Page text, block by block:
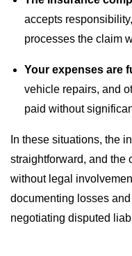
accepts
processes the claim
Your expenses are
vehicle repairs, and
paid without
In these situations, the
straightforward, and the
without legal
documenting losses
negotiating disputed